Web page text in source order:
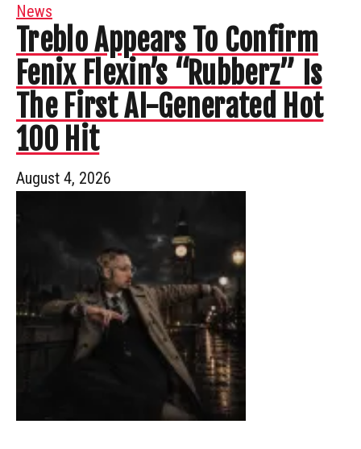
News
Treblo Appears To Confirm
Fenix Flexin’s “Rubberz” Is
The First AI-Generated Hot
100 Hit
August 4, 2026